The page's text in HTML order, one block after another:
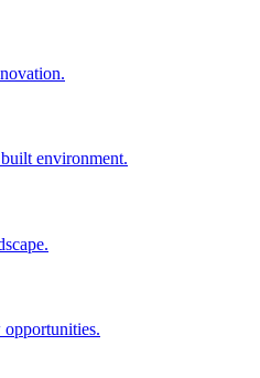
environment.